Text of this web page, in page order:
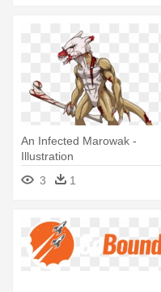
An Infected Marowak -
Illustration
3
1